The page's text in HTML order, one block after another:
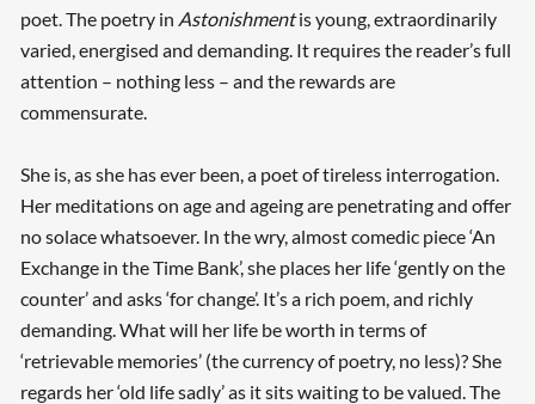
poet. The poetry in Astonishmentis young, extraordinarily
varied, energised and demanding. It requires the reader’s full
attention – nothing less – and the rewards are
commensurate.
She is, as she has ever been, a poet of tireless interrogation.
Her meditations on age and ageing are penetrating and offer
no solace whatsoever. In the wry, almost comedic piece ‘An
Exchange in the Time Bank’, she places her life ‘gently on the
counter’ and asks ‘for change’. It’s a rich poem, and richly
demanding. What will her life be worth in terms of
‘retrievable memories’ (the currency of poetry, no less)? She
regards her ‘old life sadly’ as it sits waiting to be valued. The